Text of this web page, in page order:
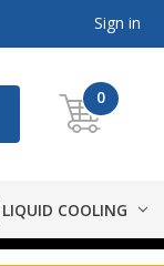
Sign in
0
LIQUID COOLING